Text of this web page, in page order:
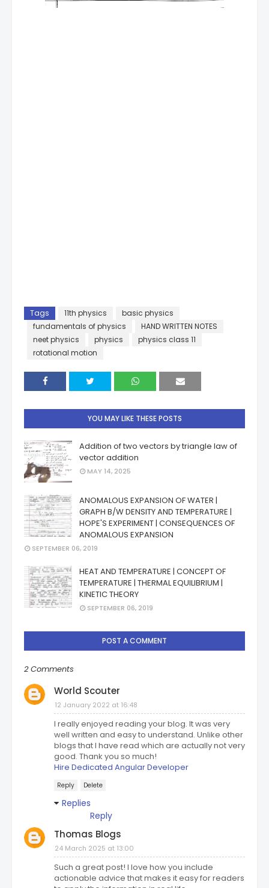
Tags 11th physics
basic physics
fundamentals of physics
HAND WRITTEN NOTES
neet physics
physics
physics class 11
rotational motion
YOU MAY LIKE THESE POSTS
Addition of two vectors by triangle law of
vector addition
MAY 14, 2025
ANOMALOUS EXPANSION OF WATER |
GRAPH B/W DENSITY AND TEMPERATURE |
HOPE'S EXPERIMENT | CONSEQUENCES OF
ANOMALOUS EXPANSION
SEPTEMBER 06, 2019
HEAT AND TEMPERATURE | CONCEPT OF
TEMPERATURE | THERMAL EQUILIBRIUM |
KINETIC THEORY
SEPTEMBER 06, 2019
POST A COMMENT
2 Comments
World Scouter
12 January 2022 at 16:48
I really enjoyed reading your blog. It was very
well written and easy to understand. Unlike other
blogs that I have read which are actually not very
good. Thank you so much!
Hire Dedicated Angular Developer
Reply Delete
Replies
Reply
Thomas Blogs
24 March 2025 at 13:00
Such a great post! I love how you include
actionable advice that makes it easy for readers